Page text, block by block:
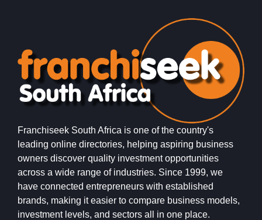
Franchiseek South Africa is one of the country's
leading online directories, helping aspiring business
owners discover quality investment opportunities
across a wide range of industries. Since 1999, we
have connected entrepreneurs with established
brands, making it easier to compare business models,
investment levels, and sectors all in one place.